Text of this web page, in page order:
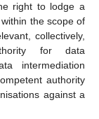
right to lodge a
the scope of
collectively,
for data
intermediation
authority
against a